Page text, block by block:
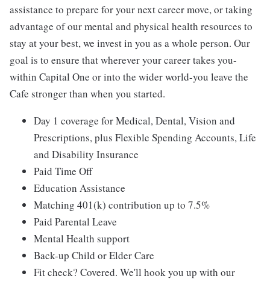
assistance to prepare for your next career move, or taking
advantage of our mental and physical health resources to
stay at your best, we invest in you as a whole person. Our
goal is to ensure that wherever your career takes you-
within Capital One or into the wider world-you leave the
Cafe stronger than when you started.
Day 1 coverage for Medical, Dental, Vision and
Prescriptions, plus Flexible Spending Accounts, Life
and Disability Insurance
Paid Time Off
Education Assistance
Matching 401(k) contribution up to 7.5%
Paid Parental Leave
Mental Health support
Back-up Child or Elder Care
Fit check? Covered. We'll hook you up with our